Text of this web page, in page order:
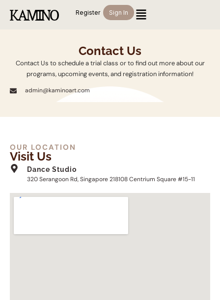
Register Sign In
Contact Us
Contact Us to schedule a trial class or to find out more about our
programs, upcoming events, and registration information!
admin@kaminoart.com
OUR LOCATION
Visit Us
Dance Studio
320 Serangoon Rd, Singapore 218108 Centrium Square #15-11